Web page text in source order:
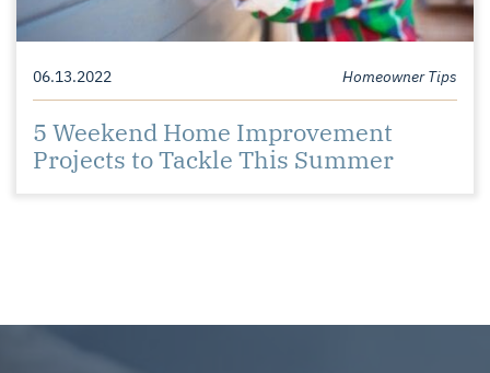
06.13.2022 Homeowner Tips
5 Weekend Home Improvement
Projects to Tackle This Summer